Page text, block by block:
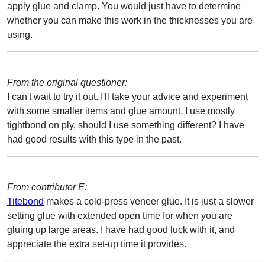
apply glue and clamp. You would just have to determine
whether you can make this work in the thicknesses you are
using.
From the original questioner:
I can't wait to try it out. I'll take your advice and experiment
with some smaller items and glue amount. I use mostly
tightbond on ply, should I use something different? I have
had good results with this type in the past.
From contributor E:
Titebond makes a cold-press veneer glue. It is just a slower
setting glue with extended open time for when you are
gluing up large areas. I have had good luck with it, and
appreciate the extra set-up time it provides.